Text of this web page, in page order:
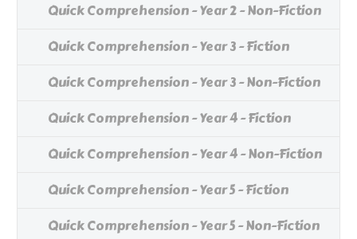
Quick Comprehension - Year 2 - Non-Fiction
Quick Comprehension - Year 3 - Fiction
Quick Comprehension - Year 3 - Non-Fiction
Quick Comprehension - Year 4 - Fiction
Quick Comprehension - Year 4 - Non-Fiction
Quick Comprehension - Year 5 - Fiction
Quick Comprehension - Year 5 - Non-Fiction